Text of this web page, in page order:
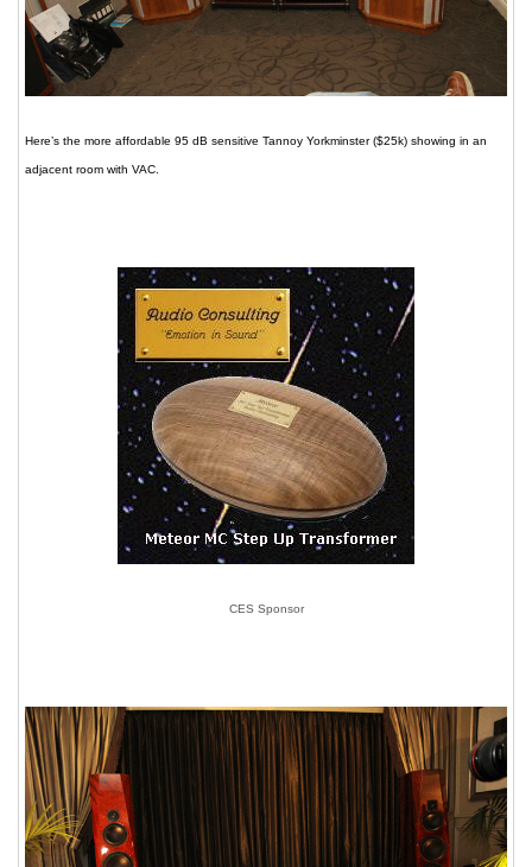
Here’s the more affordable 95 dB sensitive Tannoy Yorkminster ($25k) showing in an
adjacent room with VAC.
CES Sponsor